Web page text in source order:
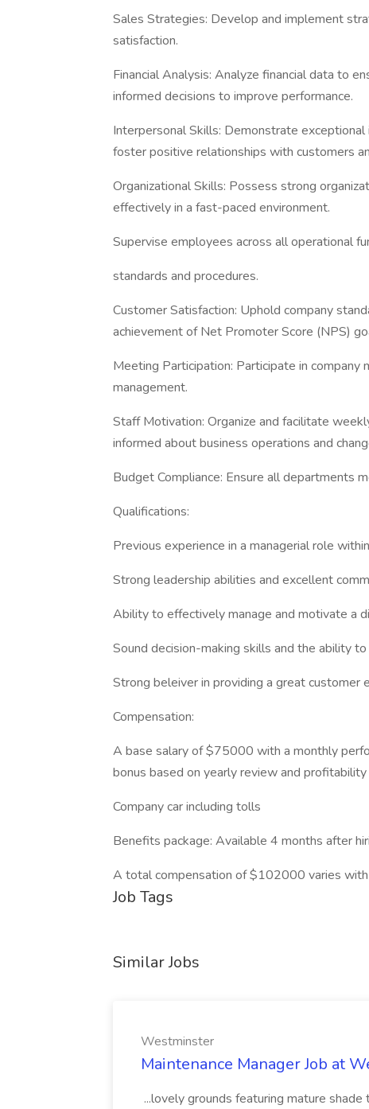
Sales Strategies: Develop and implement
satisfaction.
Financial Analysis: Analyze financial data to
informed decisions to improve performance.
Interpersonal Skills: Demonstrate
foster positive relationships with customers
Organizational Skills: Possess strong
effectively in a fast-paced environment.
Supervise employees across all operational
standards and procedures.
Customer Satisfaction: Uphold company
achievement of Net Promoter Score (NPS)
Meeting Participation: Participate in
management.
Staff Motivation: Organize and facilitate
informed about business operations and
Budget Compliance: Ensure all departments
Qualifications:
Previous experience in a managerial role
Strong leadership abilities and excellent
Ability to effectively manage and motivate a
Sound decision-making skills and the ability
Strong beleiver in providing a great customer
Compensation:
A base salary of $75000 with a monthly
bonus based on yearly review and
Company car including tolls
Benefits package: Available 4 months after
A total compensation of $102000 varies
Job Tags
Similar Jobs
Westminster
Maintenance Manager Job at
...lovely grounds featuring mature